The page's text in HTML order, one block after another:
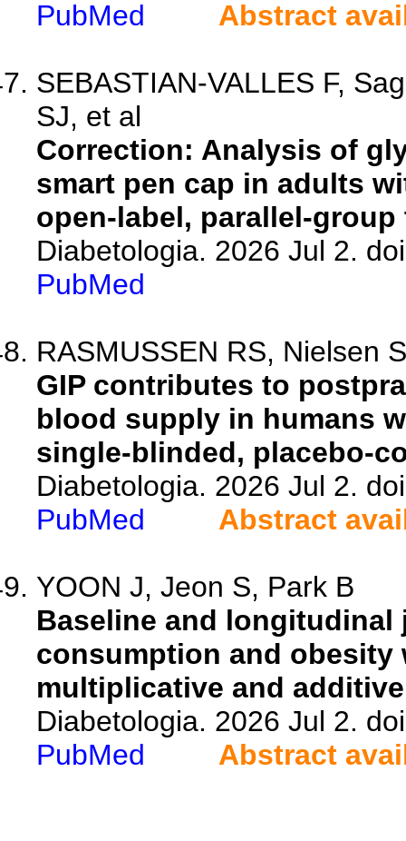
PubMed
Abstract
SEBASTIAN-VALLES F,
SJ, et al
Correction: Analysis of
smart pen cap in adults
open-label, parallel-group
Diabetologia. 2026 Jul 2.
PubMed
RASMUSSEN RS, Nielsen
GIP contributes to
blood supply in humans
single-blinded, placebo-
Diabetologia. 2026 Jul 2.
PubMed
Abstract
YOON J, Jeon S, Park B
Baseline and
consumption and
multiplicative and
Diabetologia. 2026 Jul 2.
PubMed
Abstract